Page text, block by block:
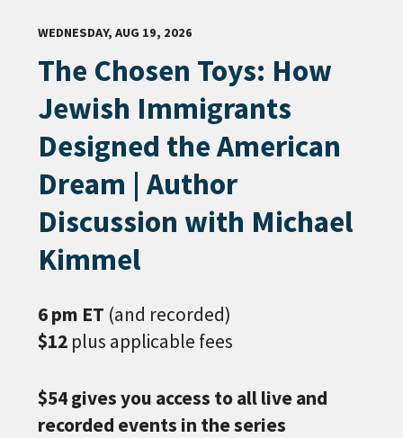
WEDNESDAY, AUG 19, 2026
The Chosen Toys: How
Jewish Immigrants
Designed the American
Dream | Author
Discussion with Michael
Kimmel
6 pm ET (and recorded)
$12plus applicable fees
$54 gives you access to all live and
recorded events in the series